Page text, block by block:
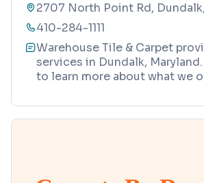
2707 North Point Rd,
410-284-1111
Warehouse Tile & Carpet
services in Dundalk,
to learn more about what we